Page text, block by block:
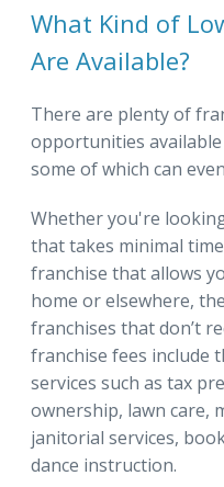
What Kind of
Are Available?
There are plenty of
opportunities
some of which can
Whether you're
that takes minimal
franchise that allows
home or elsewhere,
franchises that don’t
franchise fees include
services such as tax
ownership, lawn care,
janitorial services,
dance instruction.